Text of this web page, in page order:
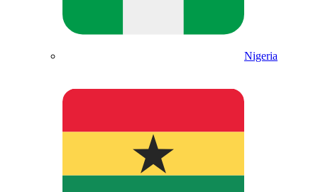
Nigeria